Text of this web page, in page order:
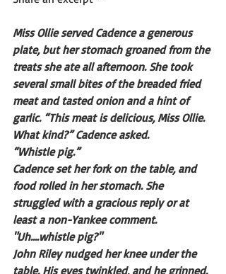
Miss Ollie served Cadence a generous
plate, but her stomach groaned from the
treats she ate all afternoon. She took
several small bites of the breaded fried
meat and tasted onion and a hint of
garlic. “This meat is delicious, Miss Ollie.
What kind?” Cadence asked.
“Whistle pig.”
Cadence set her fork on the table, and
food rolled in her stomach. She
struggled with a gracious reply or at
least a non-Yankee comment.
"Uh….whistle pig?"
John Riley nudged her knee under the
table. His eyes twinkled, and he grinned.